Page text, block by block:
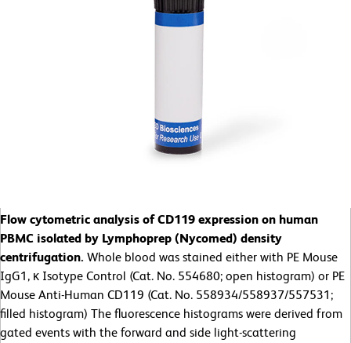
Flow cytometric analysis of CD119 expression on human
PBMC isolated by Lymphoprep (Nycomed) density
centrifugation. Whole blood was stained either with PE Mouse
IgG1, κ Isotype Control (Cat. No. 554680; open histogram) or PE
Mouse Anti-Human CD119 (Cat. No. 558934/558937/557531;
filled histogram) The fluorescence histograms were derived from
gated events with the forward and side light-scattering